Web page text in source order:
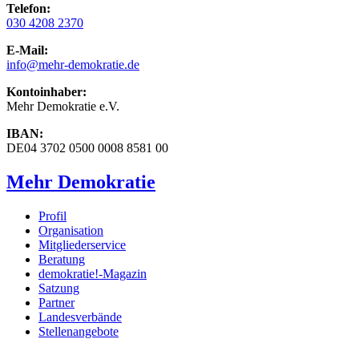
Telefon:
030 4208 2370
E-Mail:
info@mehr-demokratie.de
Kontoinhaber:
Mehr Demokratie e.V.
IBAN:
DE04 3702 0500 0008 8581 00
Mehr Demokratie
Profil
Organisation
Mitgliederservice
Beratung
demokratie!-Magazin
Satzung
Partner
Landesverbände
Stellenangebote